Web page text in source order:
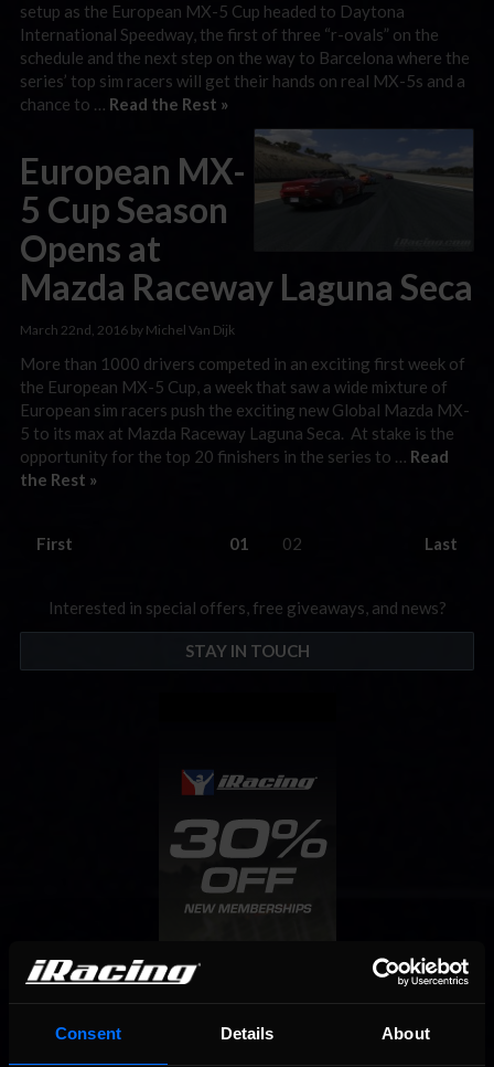
Consent Details About
setup as the European MX-5 Cup headed to Daytona
International Speedway, the first of three “r-ovals” on the
schedule and the next step on the way to Barcelona where the
series’ top sim racers will get their hands on real MX-5s and a
chance to … Read the Rest »
European MX-
5 Cup Season
Opens at
Mazda Raceway Laguna Seca
March 22nd, 2016 by Michel Van Dijk
More than 1000 drivers competed in an exciting first week of
the European MX-5 Cup, a week that saw a wide mixture of
European sim racers push the exciting new Global Mazda MX-
5 to its max at Mazda Raceway Laguna Seca. At stake is the
opportunity for the top 20 finishers in the series to … Read
the Rest »
First 01 02 Last
Interested in special offers, free giveaways, and news?
STAY IN TOUCH